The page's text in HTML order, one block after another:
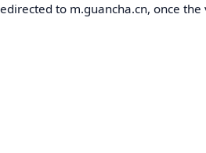
to m.guancha.cn, once